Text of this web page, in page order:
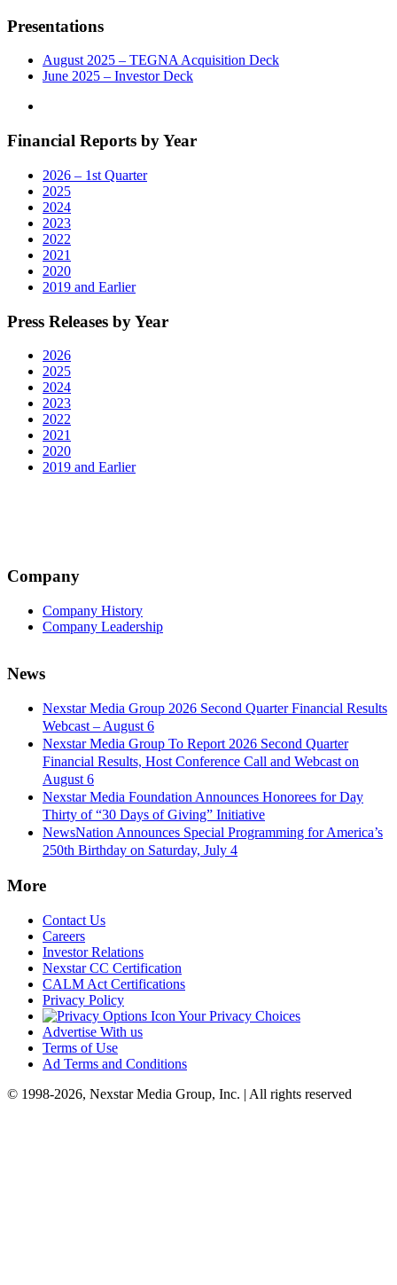
Presentations
August 2025 – TEGNA Acquisition Deck
June 2025 – Investor Deck
Financial Reports by Year
2026 – 1st Quarter
2025
2024
2023
2022
2021
2020
2019 and Earlier
Press Releases by Year
2026
2025
2024
2023
2022
2021
2020
2019 and Earlier
Company
Company History
Company Leadership
News
Nexstar Media Group 2026 Second Quarter Financial Results
Webcast – August 6
Nexstar Media Group To Report 2026 Second Quarter
Financial Results, Host Conference Call and Webcast on
August 6
Nexstar Media Foundation Announces Honorees for Day
Thirty of “30 Days of Giving” Initiative
NewsNation Announces Special Programming for America’s
250th Birthday on Saturday, July 4
More
Contact Us
Careers
Investor Relations
Nexstar CC Certification
CALM Act Certifications
Privacy Policy
Your Privacy Choices
Advertise With us
Terms of Use
Ad Terms and Conditions
© 1998-2026, Nexstar Media Group, Inc. | All rights reserved